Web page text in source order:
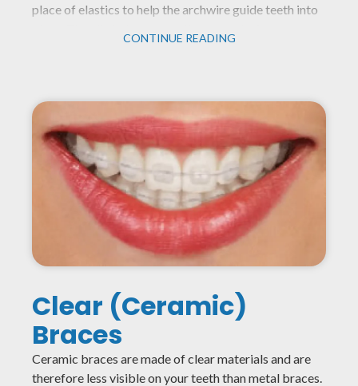
place of elastics to help the archwire guide teeth into
being placed on the tooth and requires fewer
CONTINUE READING
Clear (Ceramic)
Braces
Ceramic braces are made of clear materials and are
therefore less visible on your teeth than metal braces.